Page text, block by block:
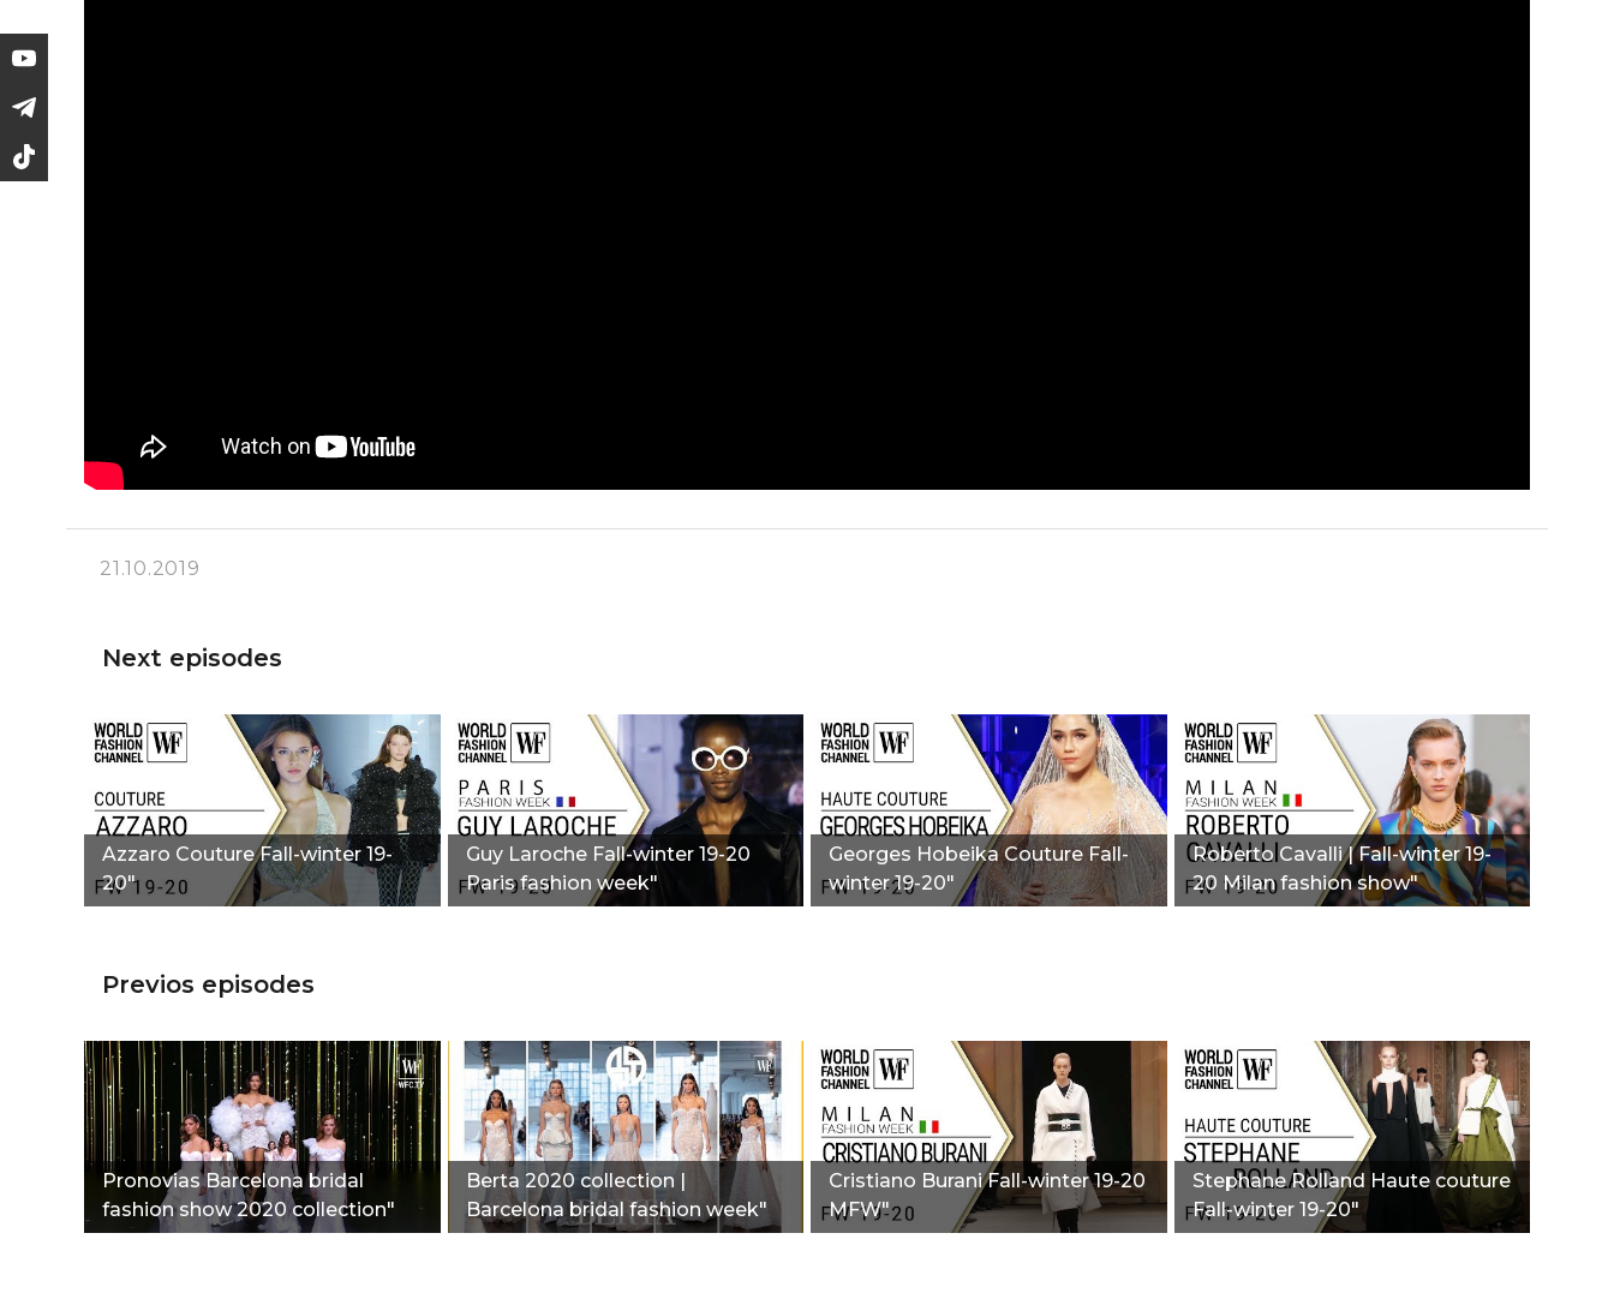
21.10.2019
Next episodes
Azzaro Couture Fall-winter 19-
20"
Guy Laroche Fall-winter 19-20
Paris fashion week"
Georges Hobeika Couture Fall-
winter 19-20"
Roberto Cavalli | Fall-winter 19-
20 Milan fashion show"
Previos episodes
Pronovias Barcelona bridal
fashion show 2020 collection"
Berta 2020 collection |
Barcelona bridal fashion week"
Cristiano Burani Fall-winter 19-20
MFW"
Stephane Rolland Haute couture
Fall-winter 19-20"